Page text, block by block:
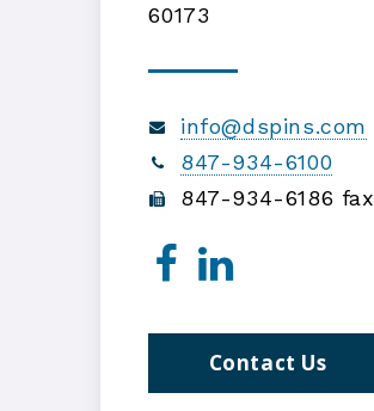
60173
info@dspins.com
847-934-6100
847-934-6186 fax
Contact Us